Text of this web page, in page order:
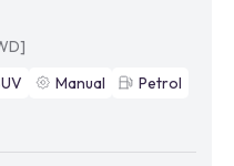
Manual
Petrol